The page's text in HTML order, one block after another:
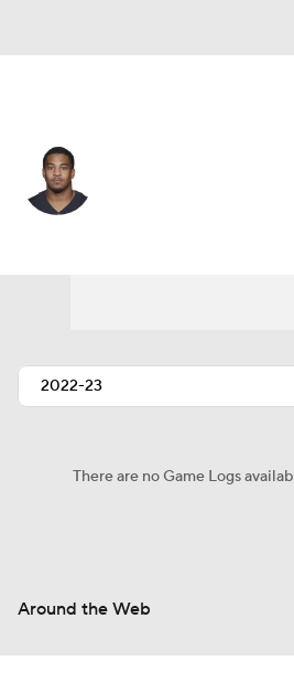
There are no Game Logs
Around the Web